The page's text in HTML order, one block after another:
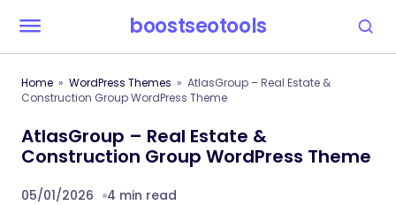
boostseotools
Home WordPress Themes
AtlasGroup – Real Estate &
Construction Group WordPress Theme
AtlasGroup – Real Estate &
Construction Group WordPress Theme
05/01/2026 4 min read